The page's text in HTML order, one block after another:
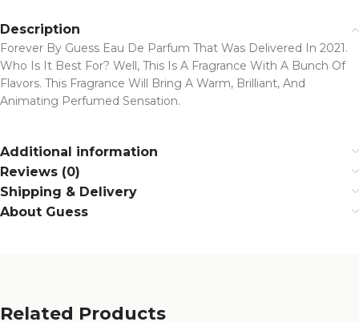
Description
Forever By Guess Eau De Parfum That Was Delivered In 2021.
Who Is It Best For? Well, This Is A Fragrance With A Bunch Of
Flavors. This Fragrance Will Bring A Warm, Brilliant, And
Animating Perfumed Sensation.
Additional information
Reviews (0)
Shipping & Delivery
About Guess
Related Products